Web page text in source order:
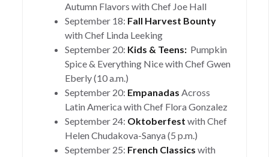
Autumn Flavors with Chef Joe Hall
September 18: Fall Harvest Bounty
with Chef Linda Leeking
September 20: Kids & Teens:Pumpkin
Spice & Everything Nice with Chef Gwen
Eberly (10 a.m.)
September 20: Empanadas Across
Latin America with Chef Flora Gonzalez
September 24: Oktoberfest with Chef
Helen Chudakova-Sanya (5 p.m.)
September 25: French Classics with